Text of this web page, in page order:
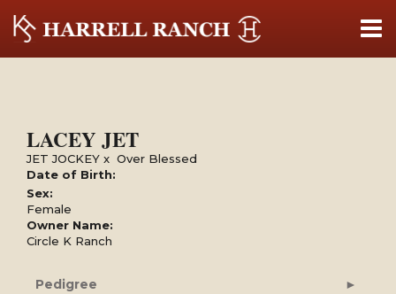
LACEY JET
JET JOCKEY x Over Blessed
Date of Birth:
Sex:
Female
Owner Name:
Circle K Ranch
Pedigree